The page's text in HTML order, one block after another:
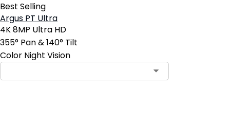
Best Selling
Argus PT Ultra
4K 8MP Ultra HD
355° Pan & 140° Tilt
Color Night Vision